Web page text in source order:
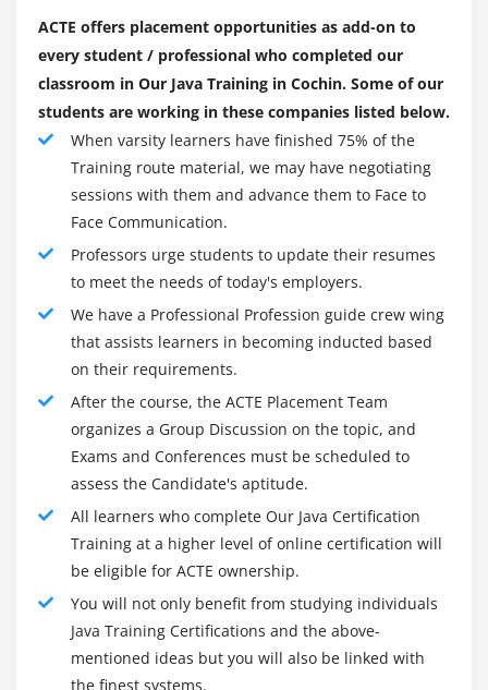
Unary NOT (~ And !)
Multiplication and Division (* and /)
Modulus (%)
Addition and Subtraction (+ and -)
Shift Operators (>>, >>>, and <<)
Relational Operators (>, >=, <, <=, ==, and !=)
and /)
The if-then-else Operator
Assignment Operators (= and [operator]=)
Using the Math
Changes in the Math Class
Class StrictMath
Comparing Strings
The if Statement
The else Statement
Nested if
The if-else Ladders
The switch Statement
ACTE offers placement opportunities as add-on to
every student / professional who completed our
classroom in Our Java Training in Cochin. Some of our
students are working in these companies listed below.
When varsity learners have finished 75% of the
Training route material, we may have negotiating
sessions with them and advance them to Face to
Face Communication.
Professors urge students to update their resumes
to meet the needs of today's employers.
We have a Professional Profession guide crew wing
that assists learners in becoming inducted based
on their requirements.
After the course, the ACTE Placement Team
organizes a Group Discussion on the topic, and
Exams and Conferences must be scheduled to
assess the Candidate's aptitude.
All learners who complete Our Java Certification
Training at a higher level of online certification will
be eligible for ACTE ownership.
You will not only benefit from studying individuals
Java Training Certifications and the above-
mentioned ideas but you will also be linked with
the finest systems.